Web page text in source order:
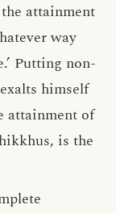
attainment
way
Putting non-
himself
attainment of
is the